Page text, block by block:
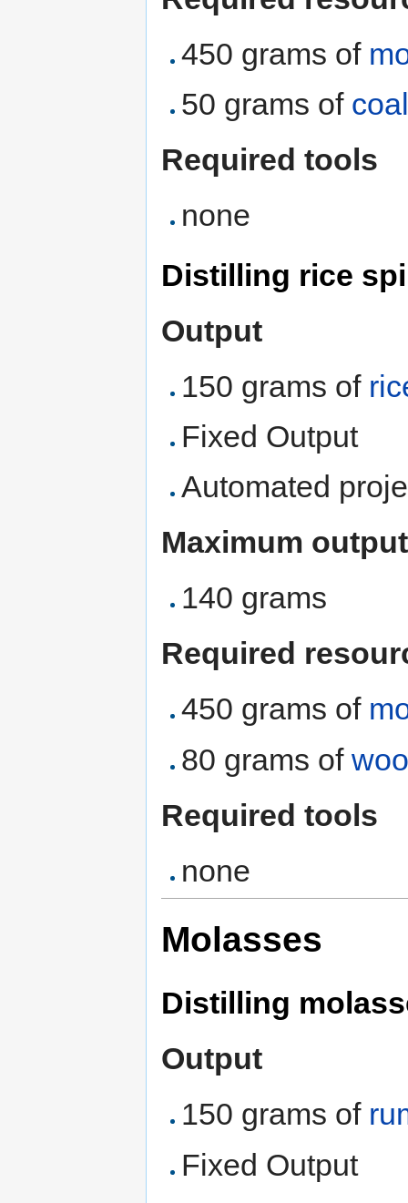
450 grams of
50 grams of
Required tools
none
Distilling rice
Output
150 grams of
Fixed Output
Automated
Maximum output
140 grams
Required
450 grams of
80 grams of
Required tools
none
Molasses
Distilling
Output
150 grams of
Fixed Output